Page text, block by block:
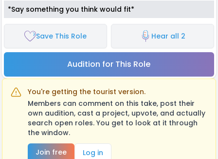
*Say something you think would fit*
Save This Role Hear all 2
Audition for This Role
You're getting the tourist version.
Members can comment on this take, post their
own audition, cast a project, upvote, and actually
search open roles. You get to look at it through
the window.
Join free
Log in